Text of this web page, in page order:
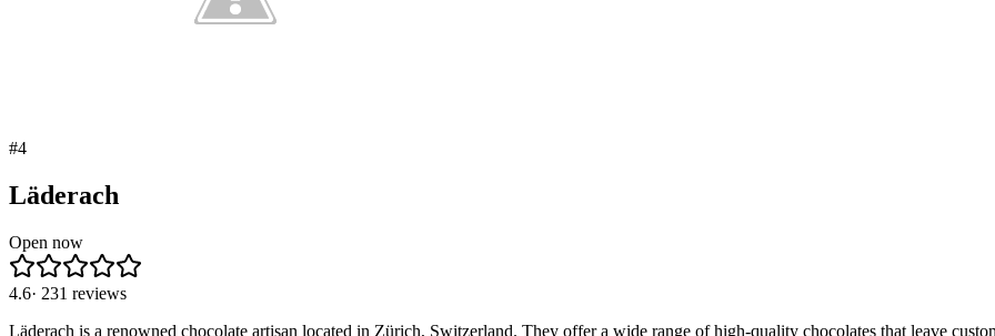
#4
Läderach
Open now
4.6· 231 reviews
Läderach is a renowned chocolate artisan located in Zürich, Switzerland. They offer a wide range of high-quality chocolates that leave